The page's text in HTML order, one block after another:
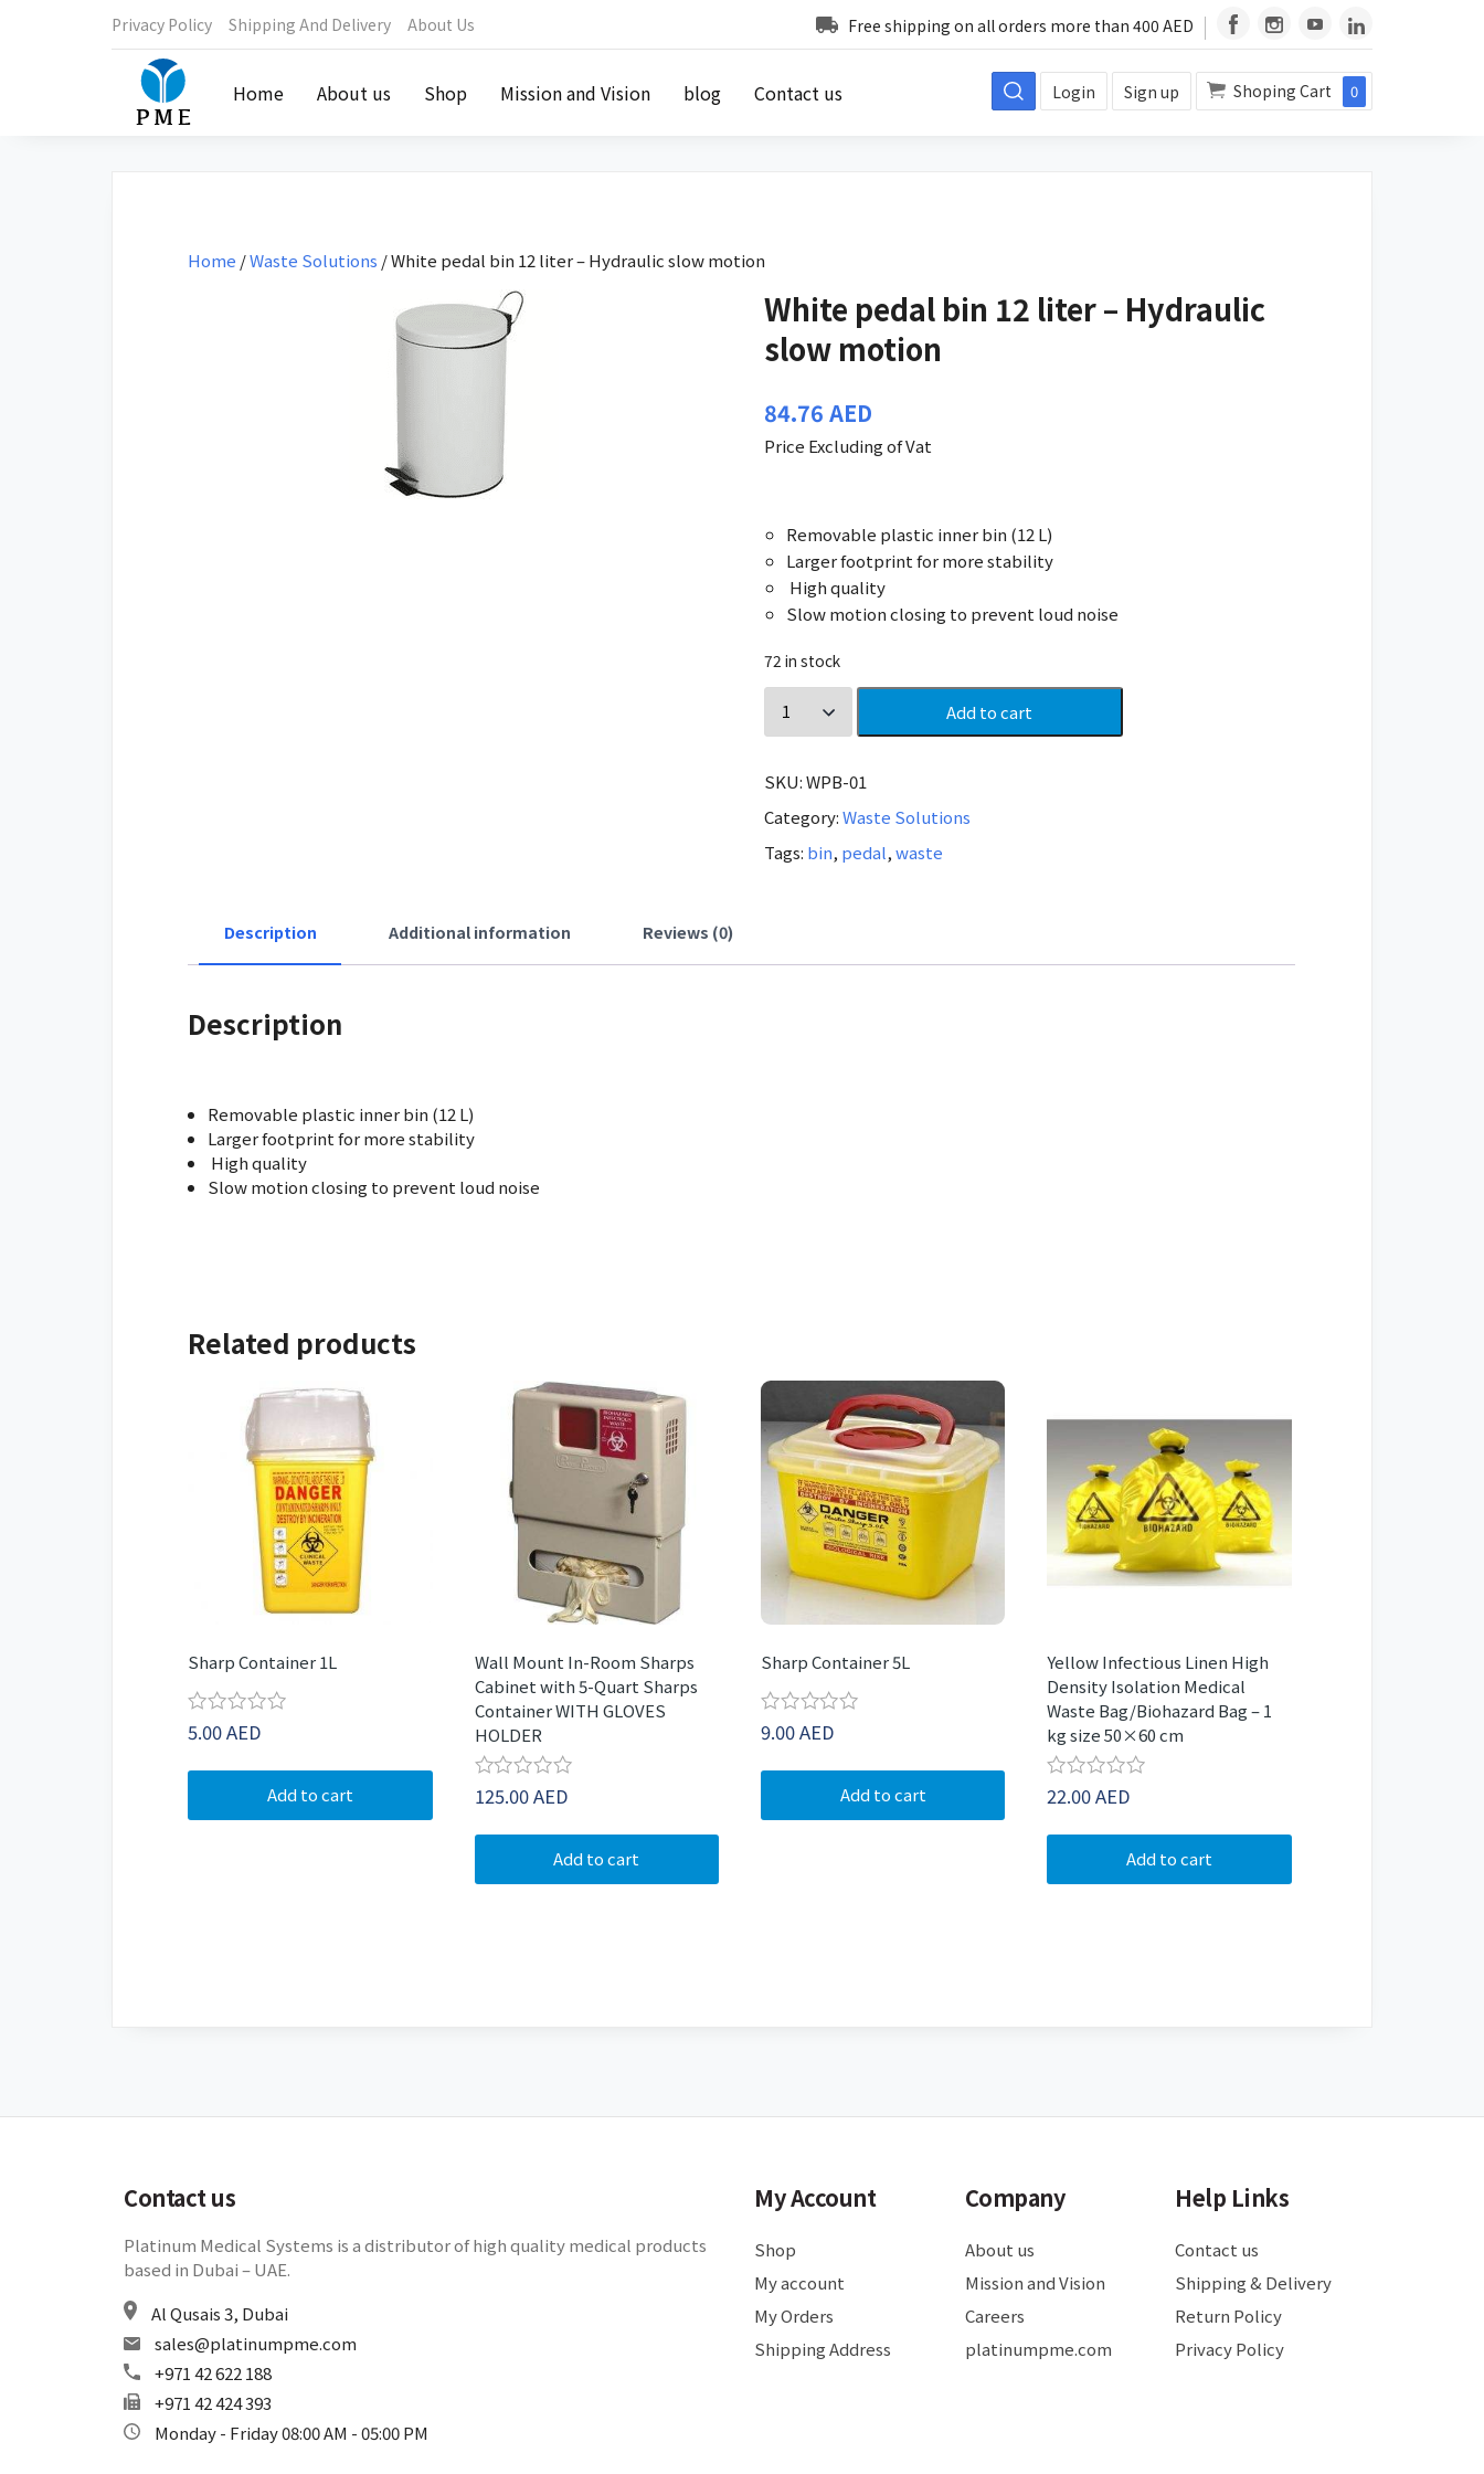
Privacy Policy Shipping And Delivery About Us Free shipping on all orders more than 400 AED
Home About us Shop Mission and Vision blog Contact us Login Sign up Shoping Cart 0
Home /Waste Solutions / White pedal bin 12 liter – Hydraulic slow motion
White pedal bin 12 liter – Hydraulic
slow motion
84.76AED
Price Excluding of Vat
Removable plastic inner bin (12 L)
Larger footprint for more stability
High quality
Slow motion closing to prevent loud noise
72 in stock
Add to cart
SKU:WPB-01
Category:Waste Solutions
Tags: bin, pedal,waste
Description Additional information Reviews (0)
Description
Removable plastic inner bin (12 L)
Larger footprint for more stability
High quality
Slow motion closing to prevent loud noise
Related products
Sharp Container 1L
Rated
0
5.00AED
Add to cart
Wall Mount In-Room Sharps
Cabinet with 5-Quart Sharps
Container WITH GLOVES
HOLDER
Rated
0
125.00AED
Add to cart
Sharp Container 5L
Rated
0
9.00AED
Add to cart
Yellow Infectious Linen High
Density Isolation Medical
Waste Bag/Biohazard Bag – 1
kg size 50×60 cm
Rated
0
22.00AED
Add to cart
Contact us
Platinum Medical Systems is a distributor of high quality medical products
based in Dubai – UAE.
Al Qusais 3, Dubai
sales@platinumpme.com
+971 42 622 188
+971 42 424 393
Monday - Friday 08:00 AM - 05:00 PM
My Account
Shop
My account
My Orders
Shipping Address
Company
About us
Mission and Vision
Careers
platinumpme.com
Help Links
Contact us
Shipping & Delivery
Return Policy
Privacy Policy